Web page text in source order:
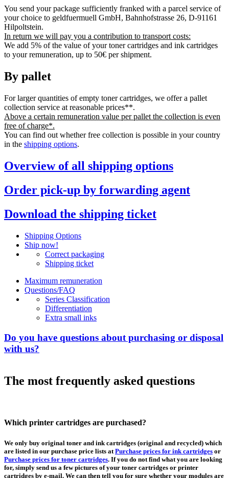
You send your package sufficiently franked with a parcel service of
your choice to geldfuermuell GmbH, Bahnhofstrasse 26, D-91161
Hilpoltstein.
In return we will pay you a contribution to transport costs:
We add 5% of the value of your toner cartridges and ink cartridges
to your remuneration, up to 50€ per shipment.
By pallet
For larger quantities of empty toner cartridges, we offer a pallet
collection service at reasonable prices**.
Above a certain remuneration value per pallet the collection is even
free of charge*.
You can find out whether free collection is possible in your country
in the shipping options.
Overview of all shipping options
Order pick-up by forwarding agent
Download the shipping ticket
Shipping Options
Ship now!
Correct packaging
Shipping ticket
Maximum remuneration
Questions/FAQ
Series Classification
Differentiation
Extra small inks
Do you have questions about purchasing or disposal
with us?
The most frequently asked questions
Which printer cartridges are purchased?
We only buy original toner and ink cartridges (original and recycled) which
are listed in our purchase price lists at Purchase prices for ink cartridges or
Purchase prices for toner cartridges. If you do not find what you are looking
for, simply send us a few pictures of your toner cartridges or printer
cartridges by e-mail. We can then tell you for sure whether your modules are